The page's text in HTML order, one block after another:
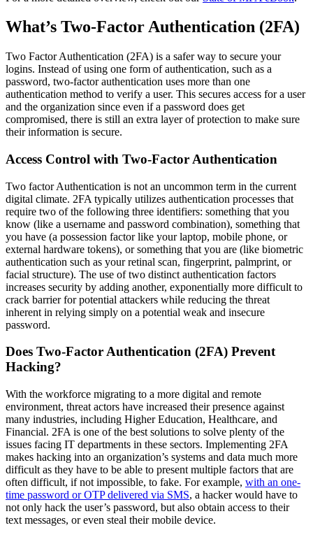
What’s Two-Factor Authentication (2FA)
Two Factor Authentication (2FA) is a safer way to secure your
logins. Instead of using one form of authentication, such as a
password, two-factor authentication uses more than one
authentication method to verify a user. This secures access for a user
and the organization since even if a password does get
compromised, there is still an extra layer of protection to make sure
their information is secure.
Access Control with Two-Factor Authentication
Two factor Authentication is not an uncommon term in the current
digital climate. 2FA typically utilizes authentication processes that
require two of the following three identifiers: something that you
know (like a username and password combination), something that
you have (a possession factor like your laptop, mobile phone, or
external hardware tokens), or something that you are (like biometric
authentication such as your retinal scan, fingerprint, palmprint, or
facial structure). The use of two distinct authentication factors
increases security by adding another, exponentially more difficult to
crack barrier for potential attackers while reducing the threat
inherent in relying simply on a potential weak and insecure
password.
Does Two-Factor Authentication (2FA) Prevent
Hacking?
With the workforce migrating to a more digital and remote
environment, threat actors have increased their presence against
many industries, including Higher Education, Healthcare, and
Financial. 2FA is one of the best solutions to solve plenty of the
issues facing IT departments in these sectors. Implementing 2FA
makes hacking into an organization’s systems and data much more
difficult as they have to be able to present multiple factors that are
often difficult, if not impossible, to fake. For example, with an one-
time password or OTP delivered via SMS, a hacker would have to
not only hack the user’s password, but also obtain access to their
text messages, or even steal their mobile device.